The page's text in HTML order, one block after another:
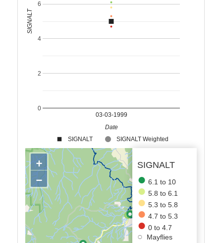
SIGNALT SIGNALT Weighted
03-03-1999
0
2
4
6
Date
SIGNALT
SIGNALT
6.1 to 10
5.8 to 6.1
5.3 to 5.8
4.7 to 5.3
0 to 4.7
Mayflies
+
−